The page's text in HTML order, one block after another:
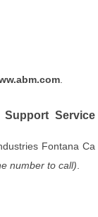
Support Service
Fontana Ca
number to call)